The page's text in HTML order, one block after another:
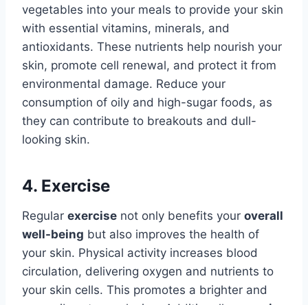
vegetables into your meals to provide your skin
with essential vitamins, minerals, and
antioxidants. These nutrients help nourish your
skin, promote cell renewal, and protect it from
environmental damage. Reduce your
consumption of oily and high-sugar foods, as
they can contribute to breakouts and dull-
looking skin.
4. Exercise
Regular exercise not only benefits your overall
well-being but also improves the health of
your skin. Physical activity increases blood
circulation, delivering oxygen and nutrients to
your skin cells. This promotes a brighter and